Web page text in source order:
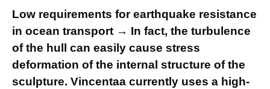
Low requirements for earthquake resistance
in ocean transport → In fact, the turbulence
of the hull can easily cause stress
deformation of the internal structure of the
sculpture. Vincentaa currently uses a high-